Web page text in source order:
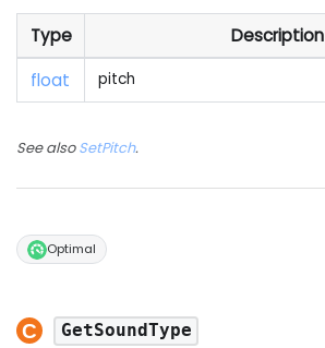
Type
Description
float
pitch
See alsoSetPitch.
Optimal
GetSoundType